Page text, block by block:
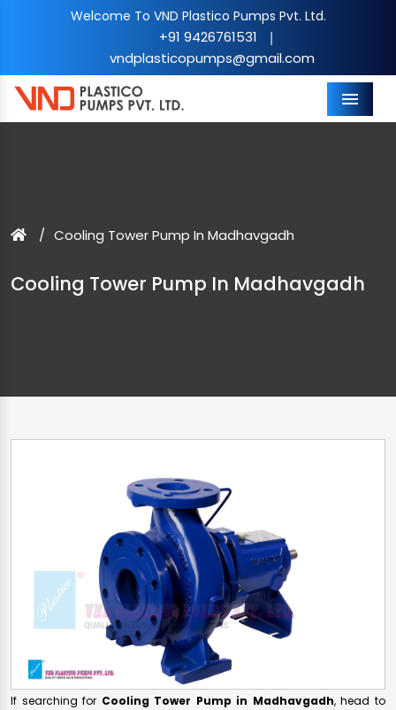
Welcome To VND Plastico Pumps Pvt. Ltd.
+91 9426761531 |
vndplasticopumps@gmail.com
Menu
Cooling Tower Pump In Madhavgadh
Cooling Tower Pump In Madhavgadh
If searching for Cooling Tower Pump in Madhavgadh, head to